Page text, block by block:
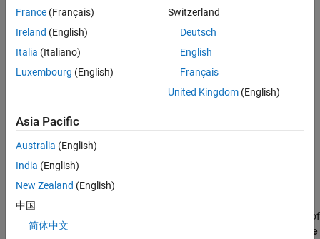
New >
In the right pane, name the tablecrl_table_addition
Click
Create an entry. Click >Math Operation Entry
selectAddition
For this example, set the parameter to
Create the conceptual representation. The conceptual
subsection of
the crtool, specify the return argument,
Data Type
France (Français)
Ireland (English)
Italia (Italiano)
Luxembourg (English)
Switzerland
Deutsch
English
Français
United Kingdom(English)
Asia Pacific
Australia (English)
India (English)
New Zealand (English)
中国
简体中文